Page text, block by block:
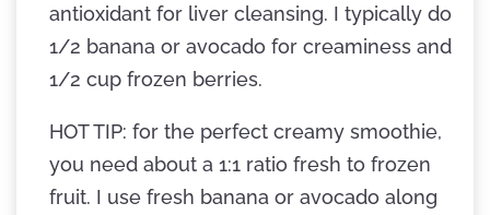
antioxidant for liver cleansing. I typically do
1/2 banana or avocado for creaminess and
1/2 cup frozen berries.
HOT TIP: for the perfect creamy smoothie,
you need about a 1:1 ratio fresh to frozen
fruit. I use fresh banana or avocado along